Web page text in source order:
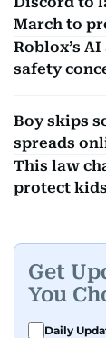
March to
Roblox’s
safety
Boy skips
spreads
This law
protect
Get
You
Daily